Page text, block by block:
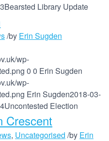
Bearsted Library Update
/by Erin Sugden
wp-
0 0 Erin Sugden
wp-
Erin Sugden2018-03-
Uncontested Election
Crescent
, Uncategorised /by Erin